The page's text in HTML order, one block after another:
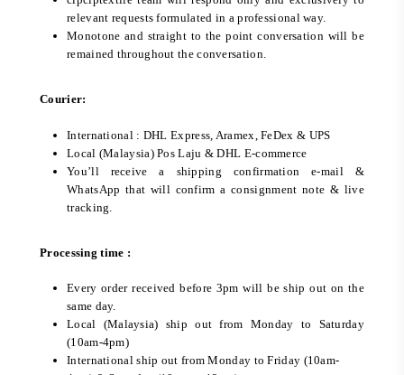
relevant requests formulated in a professional way.
Monotone and straight to the point conversation will be
remained throughout the conversation.
Courier:
International : DHL Express, Aramex, FeDex & UPS
Local (Malaysia) Pos Laju & DHL E-commerce
You’ll receive a shipping confirmation e-mail &
WhatsApp that will confirm a consignment note & live
tracking.
Processing time :
Every order received before 3pm will be ship out on the
same day.
Local (Malaysia) ship out from Monday to Saturday
(10am-4pm)
International ship out from Monday to Friday (10am-